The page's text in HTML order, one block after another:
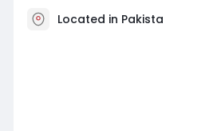
Located in Pakista